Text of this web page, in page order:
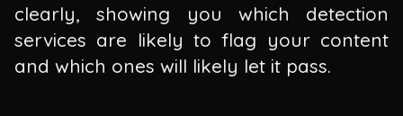
clearly, showing you which detection
services are likely to flag your content
and which ones will likely let it pass.